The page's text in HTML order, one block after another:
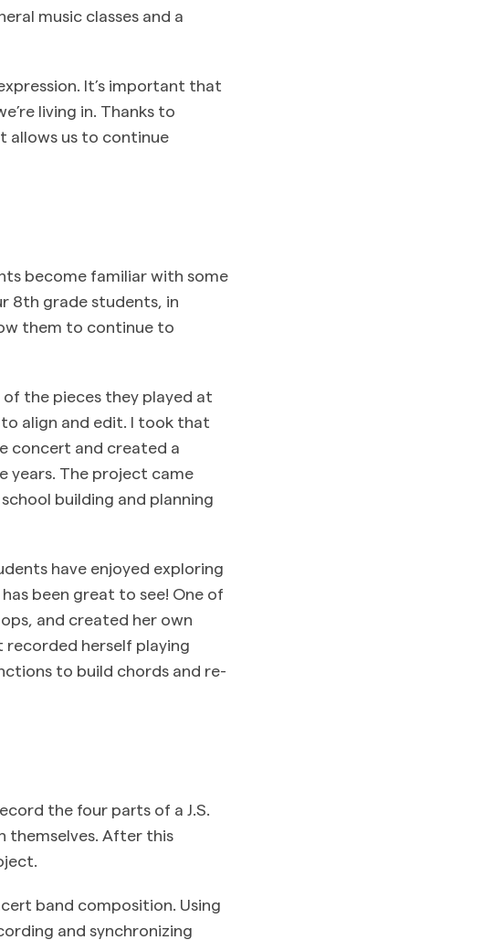
music classes and a
It’s important that
living in. Thanks to
allows us to continue
become familiar with some
8th grade students, in
them to continue to
the pieces they played at
align and edit. I took that
concert and created a
years. The project came
building and planning
have enjoyed exploring
been great to see! One of
and created her own
herself playing
to build chords and re-
the four parts of a J.S.
themselves. After this
band composition. Using
and synchronizing